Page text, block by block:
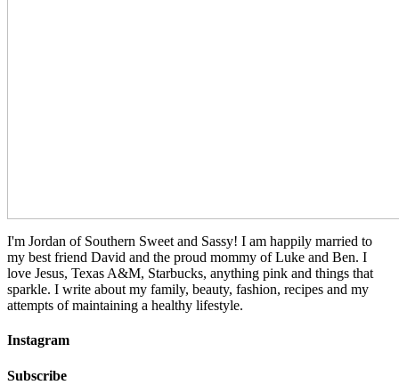
I'm Jordan of Southern Sweet and Sassy! I am happily married to
my best friend David and the proud mommy of Luke and Ben. I
love Jesus, Texas A&M, Starbucks, anything pink and things that
sparkle. I write about my family, beauty, fashion, recipes and my
attempts of maintaining a healthy lifestyle.
Instagram
Subscribe